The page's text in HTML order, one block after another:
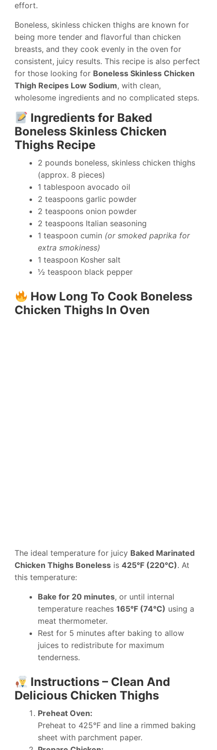
effort.
Boneless, skinless chicken thighs are known for
being more tender and flavorful than chicken
breasts, and they cook evenly in the oven for
consistent, juicy results. This recipe is also perfect
for those looking for Boneless Skinless Chicken
Thigh Recipes Low Sodium, with clean,
wholesome ingredients and no complicated steps.
Ingredients for Baked
Boneless Skinless Chicken
Thighs Recipe
2 pounds boneless, skinless chicken thighs
(approx. 8 pieces)
1 tablespoon avocado oil
2 teaspoons garlic powder
2 teaspoons onion powder
2 teaspoons Italian seasoning
1 teaspoon cumin (or smoked paprika for
extra smokiness)
1 teaspoon Kosher salt
½ teaspoon black pepper
How Long To Cook Boneless
Chicken Thighs In Oven
The ideal temperature for juicy Baked Marinated
Chicken Thighs Boneless is 425°F (220°C). At
this temperature:
Bake for 20 minutes, or until internal
temperature reaches 165°F (74°C) using a
meat thermometer.
Rest for 5 minutes after baking to allow
juices to redistribute for maximum
tenderness.
Instructions – Clean And
Delicious Chicken Thighs
Preheat Oven:
Preheat to 425°F and line a rimmed baking
sheet with parchment paper.